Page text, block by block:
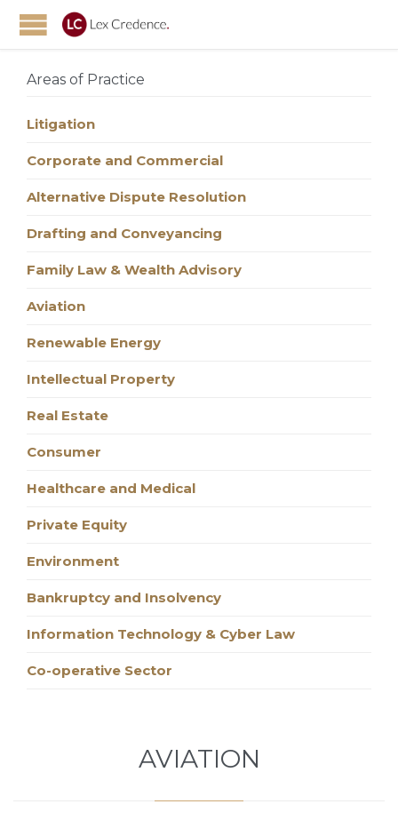
Areas of Practice
Litigation
Corporate and Commercial
Alternative Dispute Resolution
Drafting and Conveyancing
Family Law & Wealth Advisory
Aviation
Renewable Energy
Intellectual Property
Real Estate
Consumer
Healthcare and Medical
Private Equity
Environment
Bankruptcy and Insolvency
Information Technology & Cyber Law
Co-operative Sector
AVIATION